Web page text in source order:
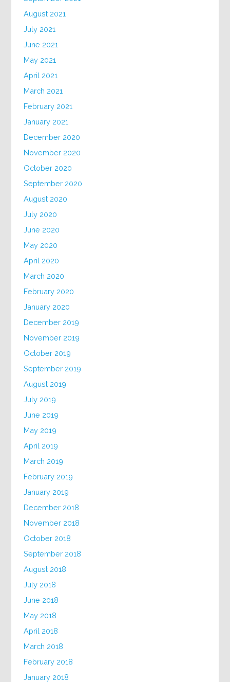
August 2021
July 2021
June 2021
May 2021
April 2021
March 2021
February 2021
January 2021
December 2020
November 2020
October 2020
September 2020
August 2020
July 2020
June 2020
May 2020
April 2020
March 2020
February 2020
January 2020
December 2019
November 2019
October 2019
September 2019
August 2019
July 2019
June 2019
May 2019
April 2019
March 2019
February 2019
January 2019
December 2018
November 2018
October 2018
September 2018
August 2018
July 2018
June 2018
May 2018
April 2018
March 2018
February 2018
January 2018